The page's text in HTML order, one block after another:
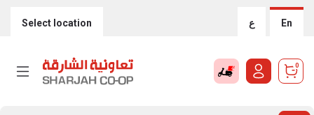
Select location ع En
0